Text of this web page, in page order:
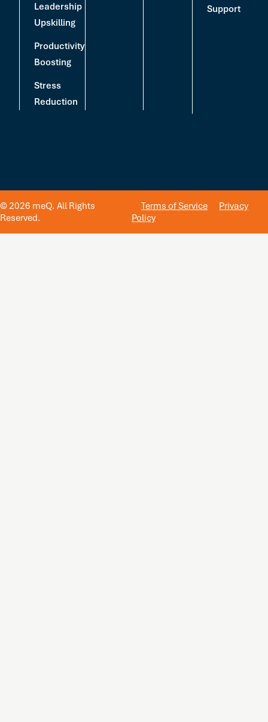
Leadership
Upskilling
Productivity
Boosting
Stress
Reduction
Support
© 2026 meQ. All Rights
Reserved.
Terms of Service
Privacy
Policy